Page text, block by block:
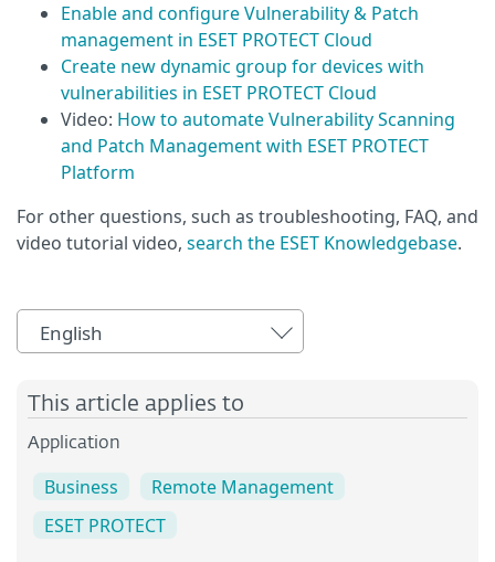
Enable and configure Vulnerability & Patch
management in ESET PROTECT Cloud
Create new dynamic group for devices with
vulnerabilities in ESET PROTECT Cloud
Video: How to automate Vulnerability Scanning
and Patch Management with ESET PROTECT
Platform
For other questions, such as troubleshooting, FAQ, and
video tutorial video, search the ESET Knowledgebase.
English
This article applies to
Application
Business
Remote Management
ESET PROTECT